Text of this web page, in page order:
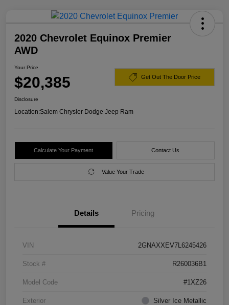
2020 Chevrolet Equinox Premier
AWD
Your Price
$20,385 Get Out The Door Price
Disclosure
Location:Salem Chrysler Dodge Jeep Ram
Calculate Your Payment Contact Us
Value Your Trade
Details Pricing
VIN 2GNAXXEV7L6245426
Stock # R260036B1
Model Code #1XZ26
Exterior Silver Ice Metallic